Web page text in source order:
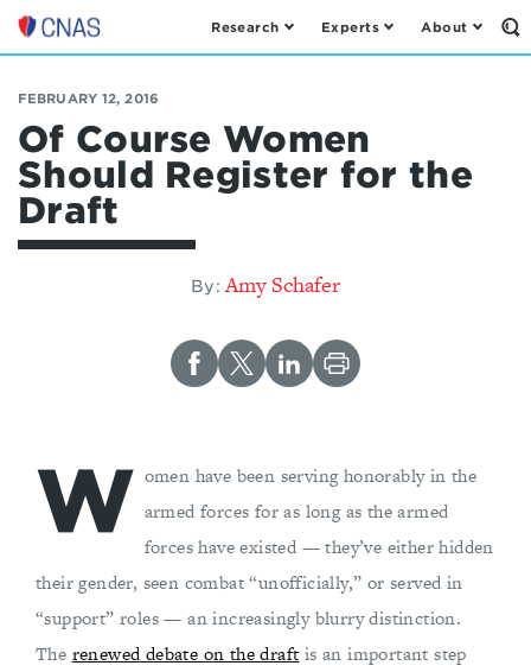
Center
a
New
American
Security
Research Experts About
FEBRUARY 12, 2016
Of Course Women
Should Register for the
Draft
By: Amy Schafer
W omen have been serving honorably in the
armed forces for as long as the armed
forces have existed — they’ve either hidden
their gender, seen combat “unofficially,” or served in
“support” roles — an increasingly blurry distinction.
The renewed debate on the draft is an important step